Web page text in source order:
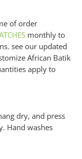
of order
monthly to
see our updated
African Batik
apply to
dry, and press
Hand washes